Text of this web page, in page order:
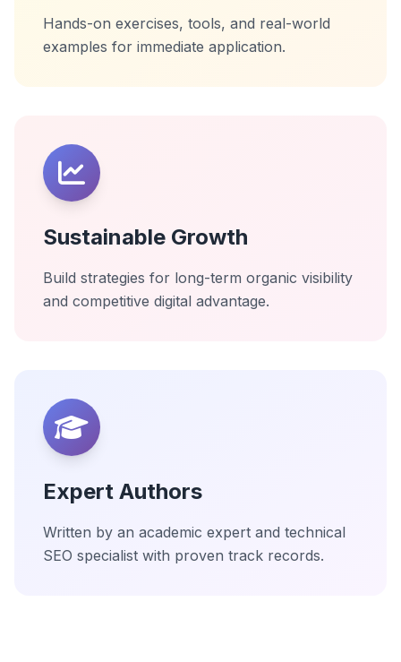
Hands-on exercises, tools, and real-world
examples for immediate application.
Sustainable Growth
Build strategies for long-term organic visibility
and competitive digital advantage.
Expert Authors
Written by an academic expert and technical
SEO specialist with proven track records.